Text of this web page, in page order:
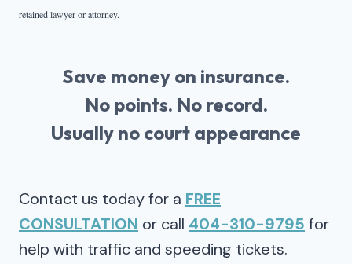
retained lawyer or attorney.
Save money on insurance.
No points. No record.
Usually no court appearance
Contact us today for a FREE
CONSULTATION or call 404-310-9795 for
help with traffic and speeding tickets.